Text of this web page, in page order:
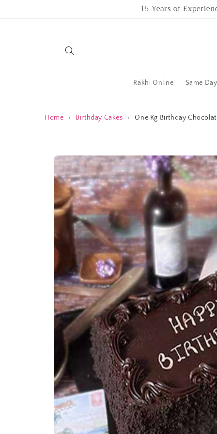
15 Years of
Rakhi Online Same
Home › Birthday Cakes › One Kg Birthday
Skip to
product
information